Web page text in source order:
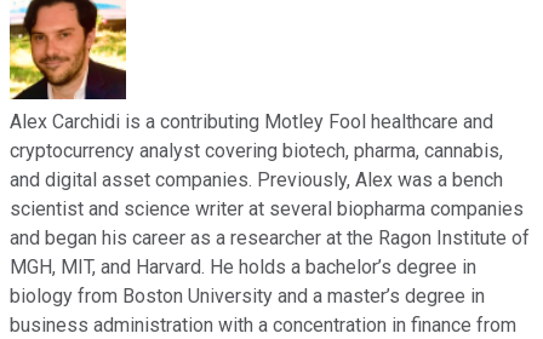
Alex Carchidi is a contributing Motley Fool healthcare and
cryptocurrency analyst covering biotech, pharma, cannabis,
and digital asset companies. Previously, Alex was a bench
scientist and science writer at several biopharma companies
and began his career as a researcher at the Ragon Institute of
MGH, MIT, and Harvard. He holds a bachelor’s degree in
biology from Boston University and a master’s degree in
business administration with a concentration in finance from